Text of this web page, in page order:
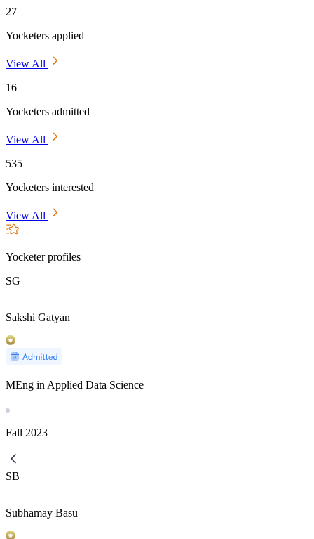
27
Yocketers applied
View All
16
Yocketers admitted
View All
535
Yocketers interested
View All
Yocketer profiles
SG
Sakshi Gatyan
MEng in Applied Data Science
Fall 2023
SB
Subhamay Basu